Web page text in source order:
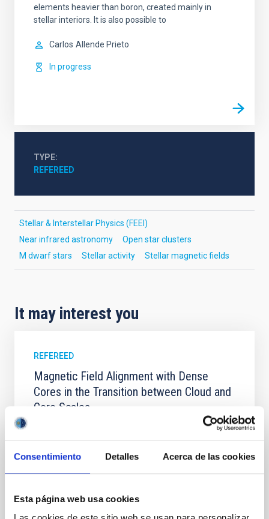
Consentimiento Detalles Acerca de las cookies
Esta página web usa cookies
elements heavier than boron, created mainly in
stellar interiors. It is also possible to
Carlos Allende Prieto
In progress
TYPE
REFEREED
Stellar & Interstellar Physics (FEEI)
Near infrared astronomy
Open star clusters
M dwarf stars
Stellar activity Stellar magnetic fields
It may interest you
REFEREED
Magnetic Field Alignment with Dense
Cores in the Transition between Cloud and
Core Scales
In a magnetically dominated model of star formation,
we expect to see alignments between the magnetic
field orientation of star-forming dense cores and the
with respect to the larger-scale magnetic